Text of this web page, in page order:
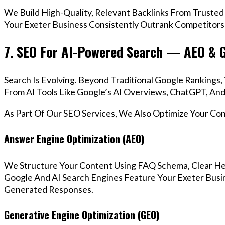
We Build High-Quality, Relevant Backlinks From
Your Exeter Business Consistently Outrank Competitors
7. SEO For AI-Powered Search — AEO &
Search Is Evolving. Beyond Traditional Google
From AI Tools Like Google’s AI Overviews, ChatGPT,
As Part Of Our SEO Services, We Also Optimize Your
Answer Engine Optimization (AEO)
We Structure Your Content Using FAQ Schema, Clear
Google And AI Search Engines Feature Your Exeter
Generated Responses.
Generative Engine Optimization (GEO)